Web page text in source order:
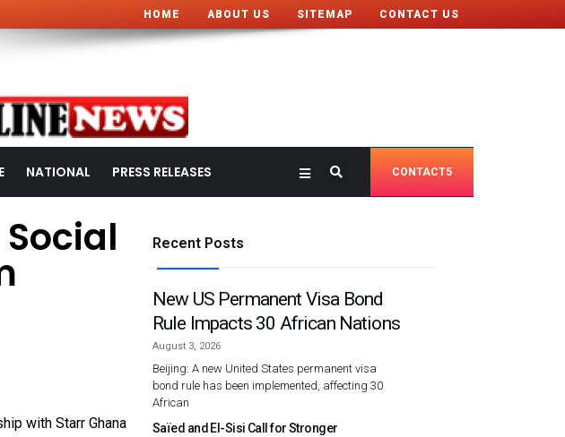
HOME ABOUT US SITEMAP CONTACT US
NATIONAL PRESS RELEASES CONTACT5
with Starr Ghana
Recent Posts
New US Permanent Visa Bond
Rule Impacts 30 African Nations
August 3, 2026
Beijing: A new United States permanent visa
bond rule has been implemented, affecting 30
African
Saïed and El-Sisi Call for Stronger